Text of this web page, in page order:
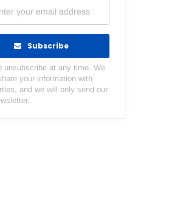
Subscribe
unsubscribe at any time. We
your information with
and we will only send our